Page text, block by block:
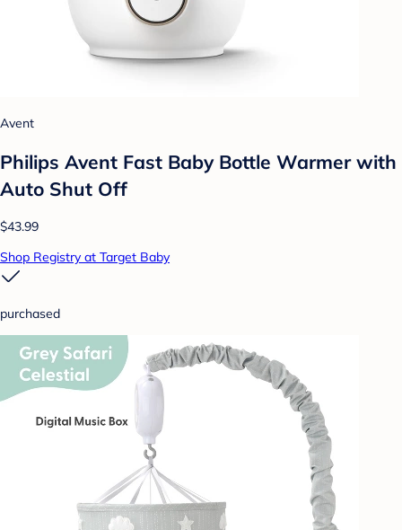
Avent
Philips Avent Fast Baby Bottle Warmer with
Auto Shut Off
$43.99
Shop Registry at Target Baby
purchased